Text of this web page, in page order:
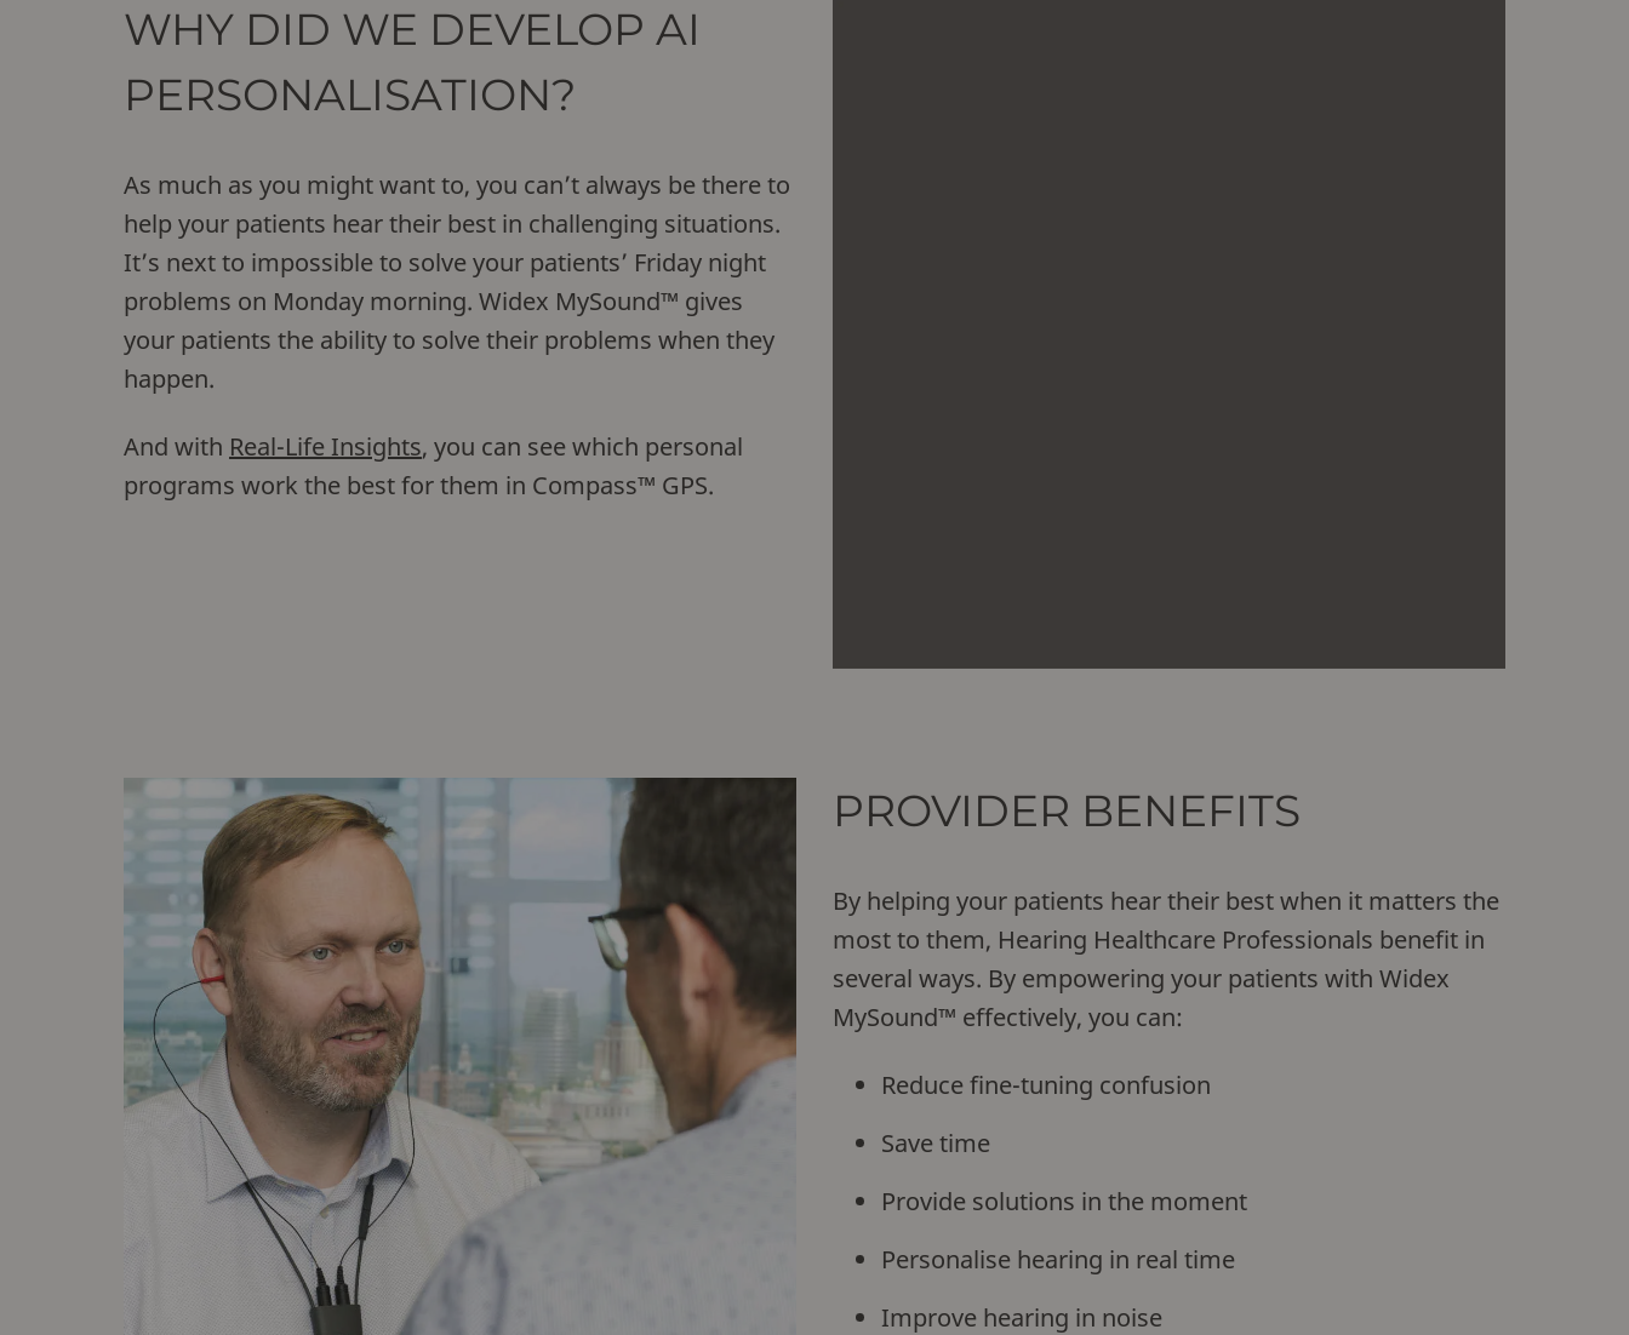
WHY DID WE DEVELOP AI
PERSONALISATION?
As much as you might want to, you can’t always be there to
help your patients hear their best in challenging situations.
It’s next to impossible to solve your patients’ Friday night
problems on Monday morning. Widex MySound™ gives
your patients the ability to solve their problems when they
happen.
And with Real-Life Insights, you can see which personal
programs work the best for them in Compass™ GPS.
PROVIDER BENEFITS
By helping your patients hear their best when it matters the
most to them, Hearing Healthcare Professionals benefit in
several ways. By empowering your patients with Widex
MySound™ effectively, you can:
Reduce fine-tuning confusion
Save time
Provide solutions in the moment
Personalise hearing in real time
Improve hearing in noise